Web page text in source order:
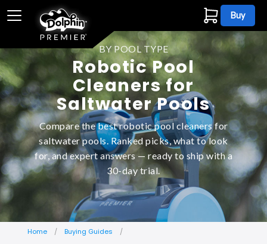
Buy
BY POOL TYPE
Robotic Pool
Cleaners for
Saltwater Pools
Compare the best robotic pool cleaners for
saltwater pools. Ranked picks, what to look
for, and expert answers — ready to ship with a
30-day trial.
Home Buying Guides